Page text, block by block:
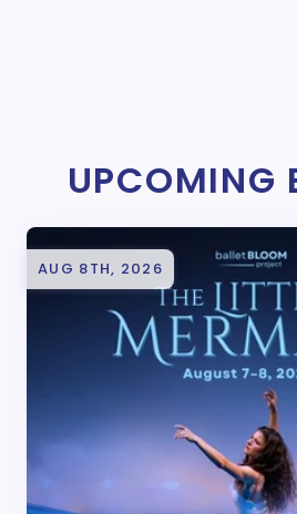
UPCOMING
AUG 8TH, 2026